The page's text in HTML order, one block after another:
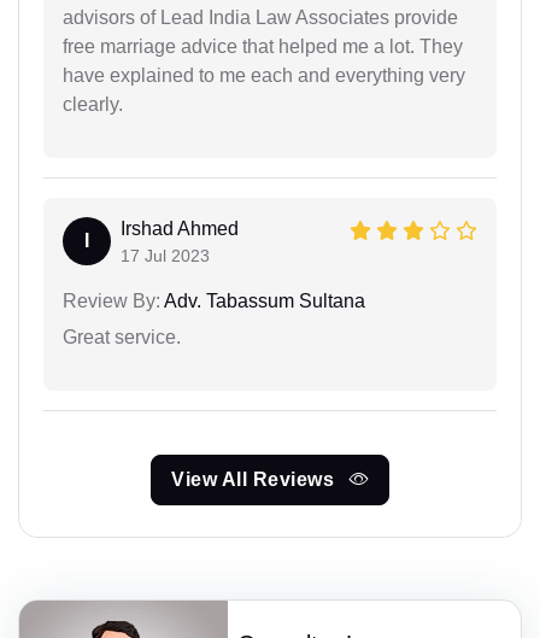
advisors of Lead India Law Associates provide
free marriage advice that helped me a lot. They
have explained to me each and everything very
clearly.
Irshad Ahmed
17 Jul 2023
Review By: Adv. Tabassum Sultana
Great service.
View All Reviews